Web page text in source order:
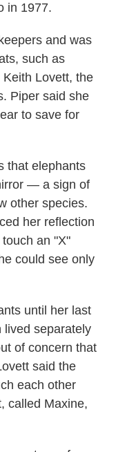
in 1977.
and was
such as
Lovett, the
Piper said she
to save for
that elephants
— a sign of
other species.
her reflection
an "X"
could see only
until her last
lived separately
of concern that
said the
each other
called Maxine,